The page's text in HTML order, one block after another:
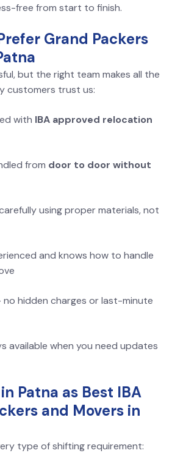
free from start to finish.
Grand Packers
but the right team makes all the
customers trust us:
with IBA approved relocation
from door to door without
using proper materials, not
and knows how to handle
no hidden charges or last-minute
available when you need updates
Patna as Best IBA
and Movers in
type of shifting requirement: